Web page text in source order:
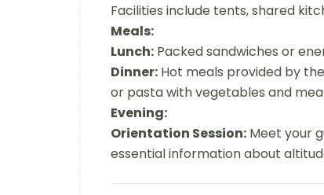
Facilities include tents, shared
Meals:
Lunch: Packed sandwiches or
Dinner: Hot meals provided by
or pasta with vegetables and
Evening:
Orientation Session: Meet your
essential information about